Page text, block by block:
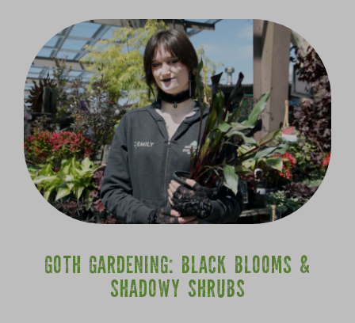
GOTH GARDENING: BLACK BLOOMS &
SHADOWY SHRUBS